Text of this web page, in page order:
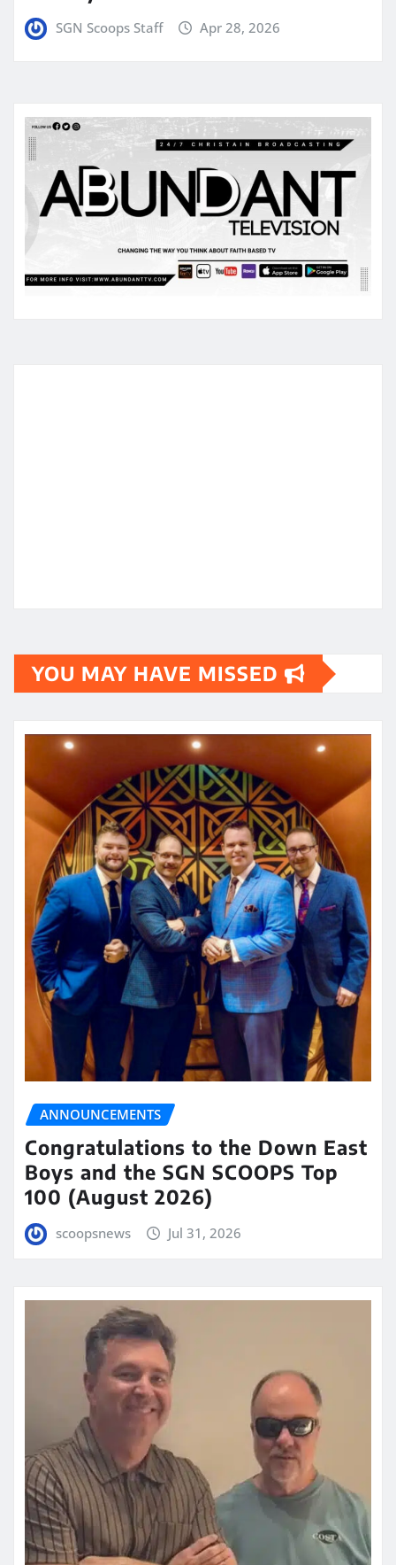
SGN Scoops Staff Apr 28, 2026
YOU MAY HAVE MISSED
ANNOUNCEMENTS
Congratulations to the Down East
Boys and the SGN SCOOPS Top
100 (August 2026)
scoopsnews Jul 31, 2026